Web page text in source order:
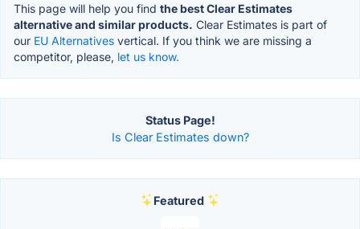
This page will help you find the best Clear Estimates
alternative and similar products. Clear Estimates is part of
our EU Alternatives vertical. If you think we are missing a
competitor, please, let us know.
Status Page!
Is Clear Estimates down?
Featured